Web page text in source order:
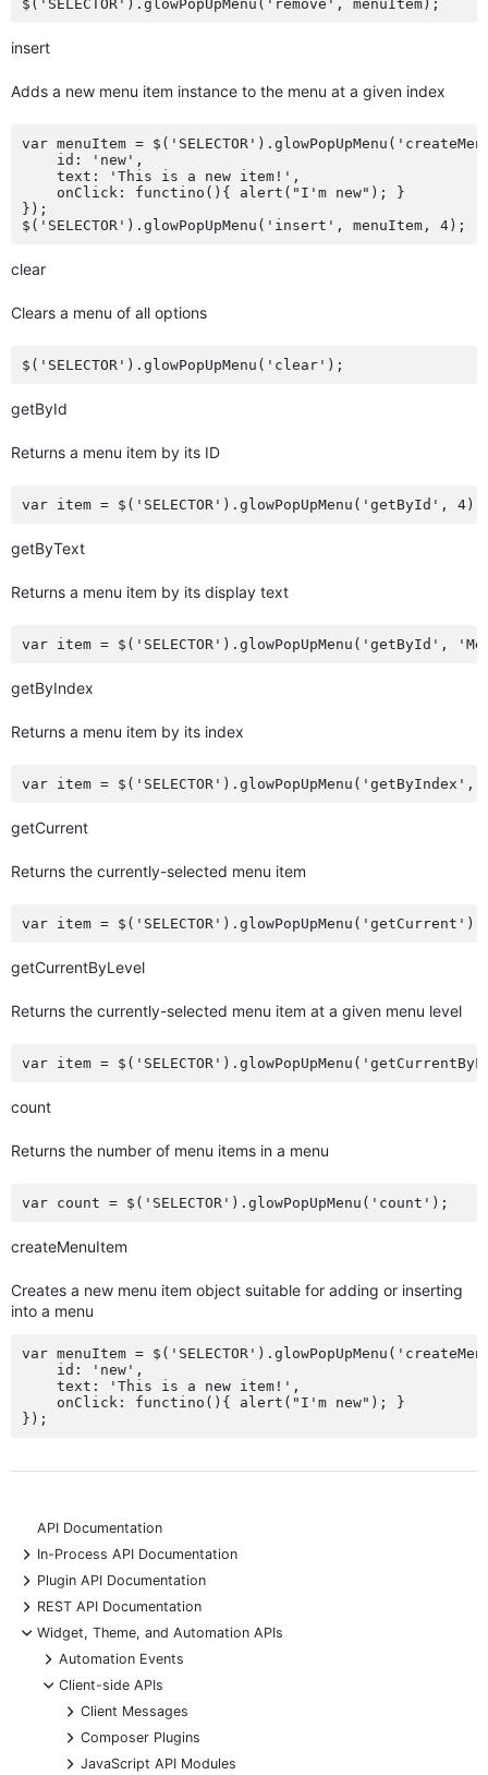
insert
Adds a new menu item instance to the menu at a given index
var menuItem =
    id: 'new',
    text: 'This is a new item!',
    onClick: functino(){ alert("I'm new"); }
});
clear
Clears a menu of all options
getById
Returns a menu item by its ID
getByText
Returns a menu item by its display text
getByIndex
Returns a menu item by its index
getCurrent
Returns the currently-selected menu item
getCurrentByLevel
Returns the currently-selected menu item at a given menu level
count
Returns the number of menu items in a menu
createMenuItem
Creates a new menu item object suitable for adding or inserting
into a menu
var menuItem =
    id: 'new',
    text: 'This is a new item!',
    onClick: functino(){ alert("I'm new"); }
API Documentation
+
In-Process API Documentation
+
Plugin API Documentation
+
REST API Documentation
-
Widget, Theme, and Automation APIs
+
Automation Events
-
Client-side APIs
+
Client Messages
+
Composer Plugins
+
JavaScript API Modules